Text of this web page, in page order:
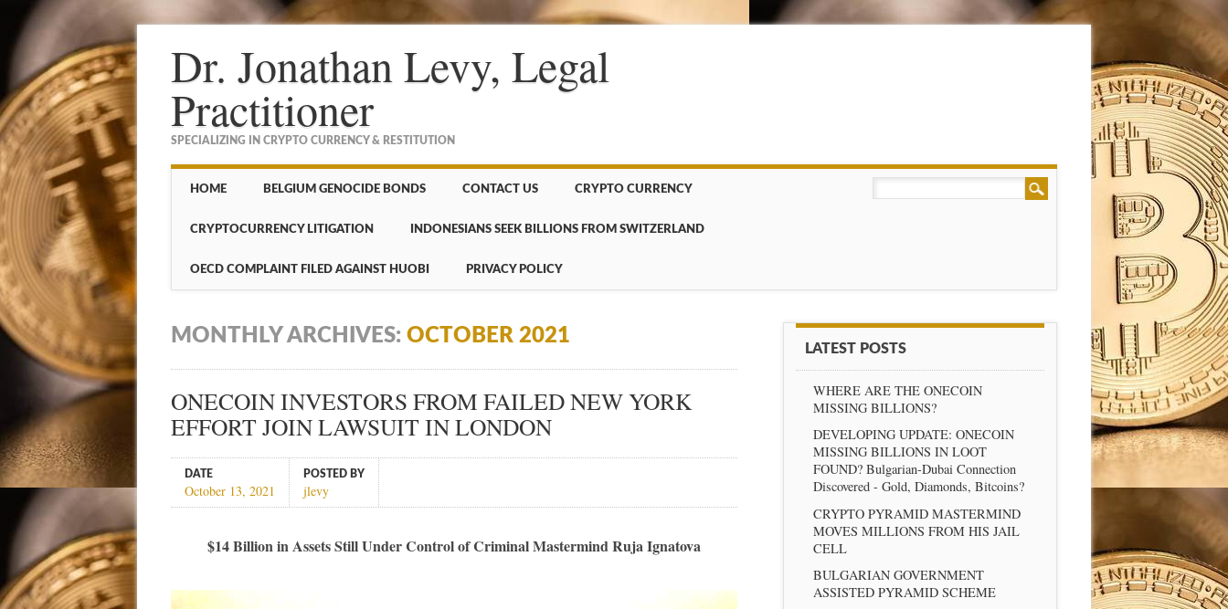
Dr. Jonathan Levy, Legal
Practitioner
SPECIALIZING IN CRYPTO CURRENCY & RESTITUTION
Main menu
Skip to content
HOME BELGIUM GENOCIDE BONDS CONTACT US CRYPTO CURRENCY
CRYPTOCURRENCY LITIGATION INDONESIANS SEEK BILLIONS FROM SWITZERLAND
OECD COMPLAINT FILED AGAINST HUOBI PRIVACY POLICY
MONTHLY ARCHIVES: OCTOBER 2021
ONECOIN INVESTORS FROM FAILED NEW YORK
EFFORT JOIN LAWSUIT IN LONDON
DATE
October 13, 2021
POSTED BY
jlevy
$14 Billion in Assets Still Under Control of Criminal Mastermind Ruja Ignatova
LATEST POSTS
WHERE ARE THE ONECOIN
MISSING BILLIONS?
DEVELOPING UPDATE: ONECOIN
MISSING BILLIONS IN LOOT
FOUND? Bulgarian-Dubai Connection
Discovered - Gold, Diamonds, Bitcoins?
CRYPTO PYRAMID MASTERMIND
MOVES MILLIONS FROM HIS JAIL
CELL
BULGARIAN GOVERNMENT
ASSISTED PYRAMID SCHEME